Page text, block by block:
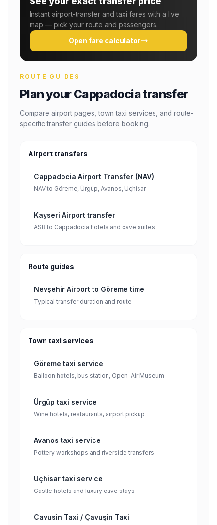
Instant airport-transfer and taxi fares with a live
map — pick your route and passengers.
Open fare calculator
ROUTE GUIDES
Plan your Cappadocia transfer
Compare airport pages, town taxi services, and route-
specific transfer guides before booking.
Airport transfers
Cappadocia Airport Transfer (NAV)
NAV to Göreme, Ürgüp, Avanos, Uçhisar
Kayseri Airport transfer
ASR to Cappadocia hotels and cave suites
Route guides
Nevşehir Airport to Göreme time
Typical transfer duration and route
Town taxi services
Göreme taxi service
Balloon hotels, bus station, Open-Air Museum
Ürgüp taxi service
Wine hotels, restaurants, airport pickup
Avanos taxi service
Pottery workshops and riverside transfers
Uçhisar taxi service
Castle hotels and luxury cave stays
Cavusin Taxi / Çavuşin Taxi